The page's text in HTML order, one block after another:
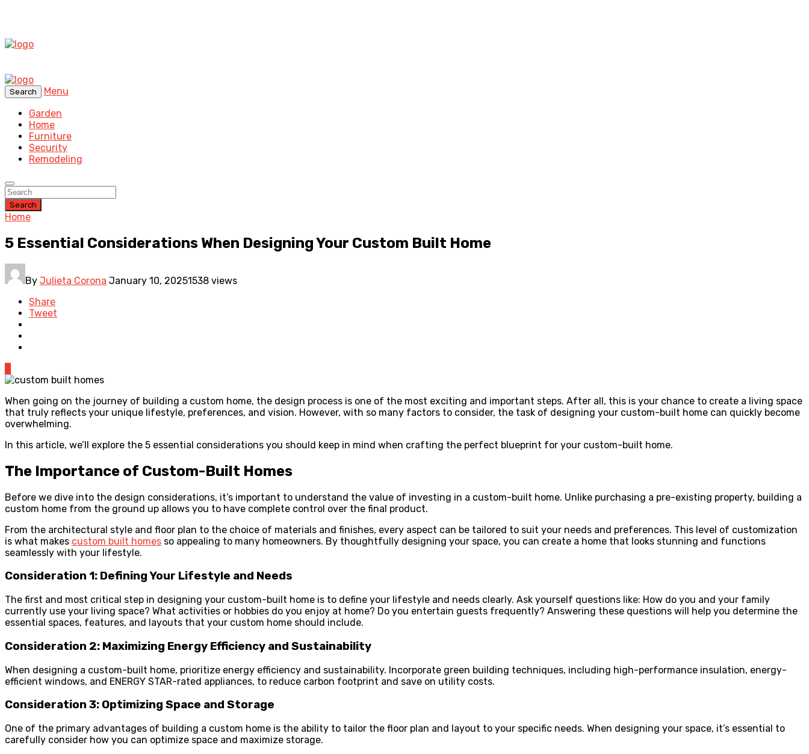
Search
Menu
Garden
Home
Furniture
Security
Remodeling
Search
Home
5 Essential Considerations When Designing Your Custom Built Home
By Julieta Corona January 10, 20251538 views
Share
Tweet
When going on the journey of building a custom home, the design process is one of the most exciting and important steps. After all, this is your chance to create a living space
that truly reflects your unique lifestyle, preferences, and vision. However, with so many factors to consider, the task of designing your custom-built home can quickly become
overwhelming.
In this article, we’ll explore the 5 essential considerations you should keep in mind when crafting the perfect blueprint for your custom-built home.
The Importance of Custom-Built Homes
Before we dive into the design considerations, it’s important to understand the value of investing in a custom-built home. Unlike purchasing a pre-existing property, building a
custom home from the ground up allows you to have complete control over the final product.
From the architectural style and floor plan to the choice of materials and finishes, every aspect can be tailored to suit your needs and preferences. This level of customization
is what makes custom built homes so appealing to many homeowners. By thoughtfully designing your space, you can create a home that looks stunning and functions
seamlessly with your lifestyle.
Consideration 1: Defining Your Lifestyle and Needs
The first and most critical step in designing your custom-built home is to define your lifestyle and needs clearly. Ask yourself questions like: How do you and your family
currently use your living space? What activities or hobbies do you enjoy at home? Do you entertain guests frequently? Answering these questions will help you determine the
essential spaces, features, and layouts that your custom home should include.
Consideration 2: Maximizing Energy Efficiency and Sustainability
When designing a custom-built home, prioritize energy efficiency and sustainability. Incorporate green building techniques, including high-performance insulation, energy-
efficient windows, and ENERGY STAR-rated appliances, to reduce carbon footprint and save on utility costs.
Consideration 3: Optimizing Space and Storage
One of the primary advantages of building a custom home is the ability to tailor the floor plan and layout to your specific needs. When designing your space, it’s essential to
carefully consider how you can optimize space and maximize storage.